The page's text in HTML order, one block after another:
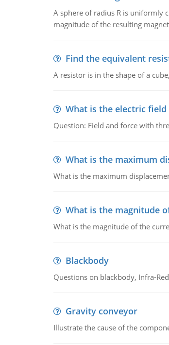
A sphere of radius R is uniformly
magnitude of the resulting
Find the equivalent
A resistor is in the shape of a
What is the electric
Question: Field and force with
What is the maximum
What is the maximum
What is the magnitude
What is the magnitude of the
Blackbody
Questions on blackbody, Infra-
Gravity conveyor
Illustrate the cause of the